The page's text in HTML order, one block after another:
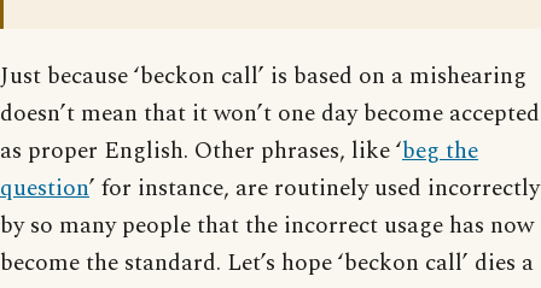
Just because ‘beckon call’ is based on a mishearing
doesn’t mean that it won’t one day become accepted
as proper English. Other phrases, like ‘beg the
question’ for instance, are routinely used incorrectly
by so many people that the incorrect usage has now
become the standard. Let’s hope ‘beckon call’ dies a